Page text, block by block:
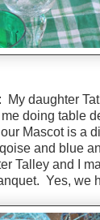
My daughter
doing table
Mascot is a
and blue
Talley and I
Yes, we